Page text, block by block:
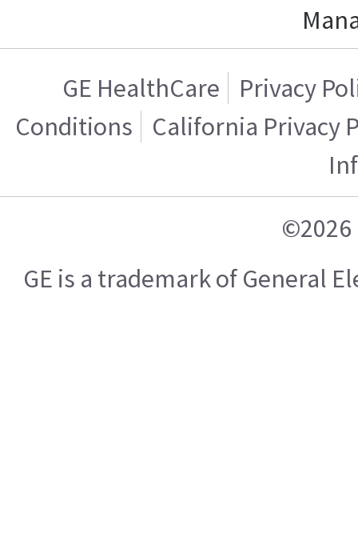
GE HealthCare
Privacy
Conditions
California Privacy
©2026
GE is a trademark of General